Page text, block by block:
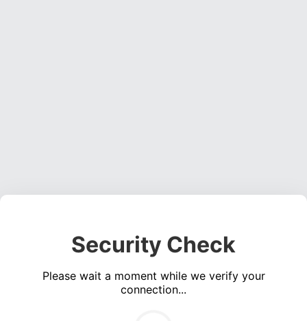
Security Check
Please wait a moment while we verify your
connection...